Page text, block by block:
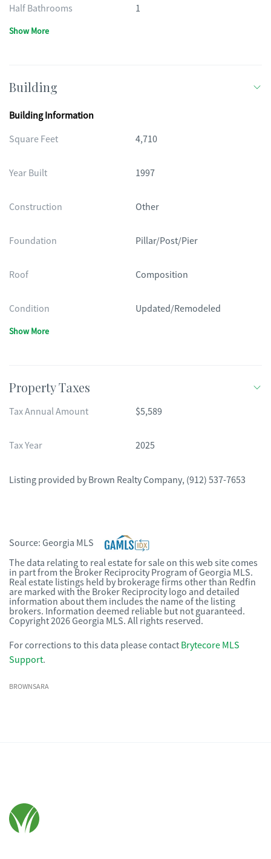
Half Bathrooms 1
Show More
Building
Building Information
Square Feet
4,710
Year Built 1997
Construction Other
Foundation Pillar/Post/Pier
Roof Composition
Condition Updated/Remodeled
Show More
Property Taxes
Tax Annual Amount $5,589
Tax Year 2025
Listing provided by Brown Realty Company, (912) 537-7653
Source: Georgia MLS
The data relating to real estate for sale on this web site comes
in part from the Broker Reciprocity Program of Georgia MLS.
Real estate listings held by brokerage firms other than Redfin
are marked with the Broker Reciprocity logo and detailed
information about them includes the name of the listing
brokers. Information deemed reliable but not guaranteed.
Copyright 2026 Georgia MLS. All rights reserved.
For corrections to this data please contact Brytecore MLS
Support.
BROWNSARA